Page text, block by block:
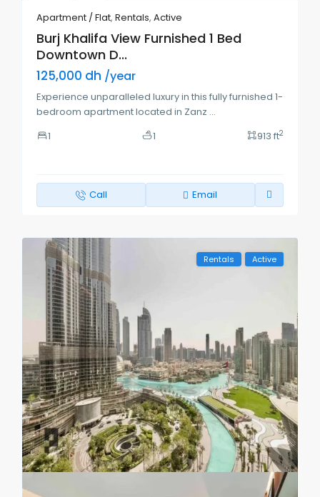
Apartment / Flat,Rentals,Active
Burj Khalifa View Furnished 1 Bed
Downtown D...
125,000 dh /year
Experience unparalleled luxury in this fully furnished 1-
bedroom apartment located in Zanz ...
1
1 913 ft2
Call Email
Rentals Active